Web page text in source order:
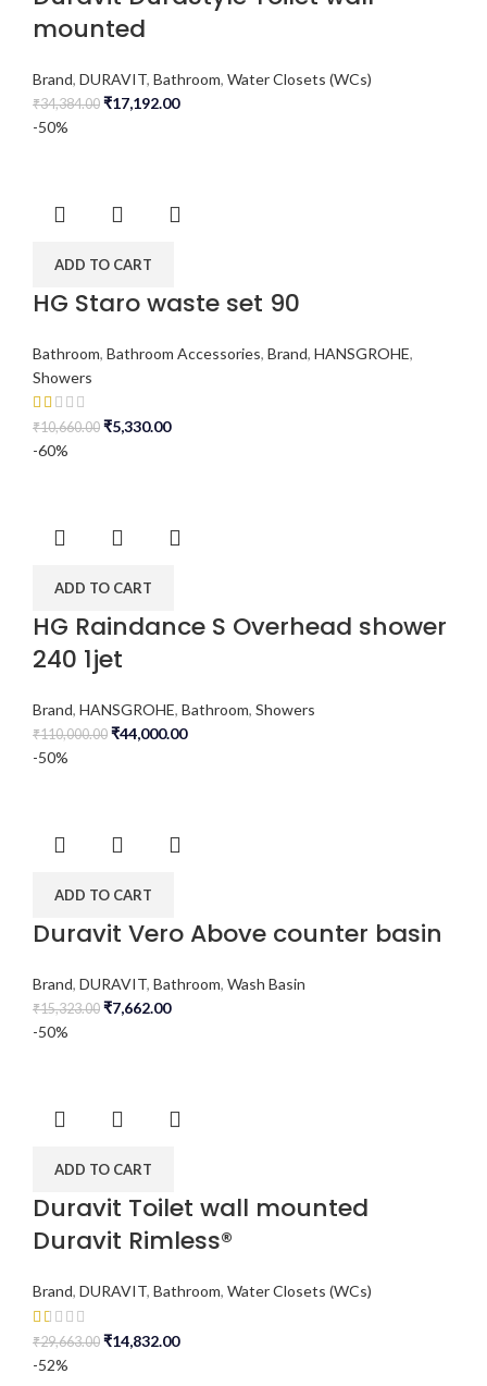
mounted
Brand, DURAVIT, Bathroom, Water Closets (WCs)
₹34,384.00 ₹17,192.00
-50%
ADD TO CART
HG Staro waste set 90
Bathroom, Bathroom Accessories, Brand, HANSGROHE,
Showers
₹10,660.00 ₹5,330.00
-60%
ADD TO CART
HG Raindance S Overhead shower
240 1jet
Brand, HANSGROHE, Bathroom, Showers
₹110,000.00 ₹44,000.00
-50%
ADD TO CART
Duravit Vero Above counter basin
Brand, DURAVIT, Bathroom, Wash Basin
₹15,323.00 ₹7,662.00
-50%
ADD TO CART
Duravit Toilet wall mounted
Duravit Rimless®
Brand, DURAVIT, Bathroom, Water Closets (WCs)
₹29,663.00 ₹14,832.00
-52%